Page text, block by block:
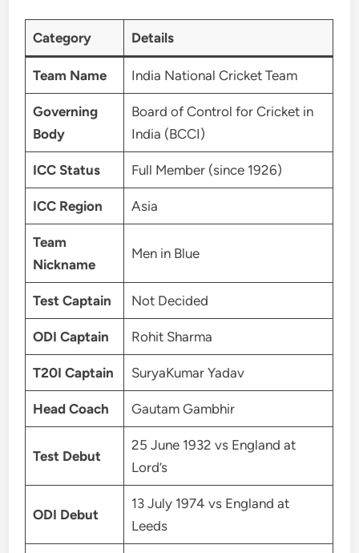
Category Details
Team Name India National Cricket Team
Governing
Body
Board of Control for Cricket in
India (BCCI)
ICC Status Full Member (since 1926)
ICC Region Asia
Team
Nickname
Men in Blue
Test Captain Not Decided
ODI Captain Rohit Sharma
T20I Captain SuryaKumar Yadav
Head Coach Gautam Gambhir
Test Debut
25 June 1932 vs England at
Lord’s
ODI Debut
13 July 1974 vs England at
Leeds